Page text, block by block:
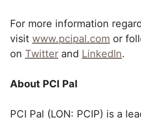
For more information
visit www.pcipal.com or
on Twitter and LinkedIn.
About PCI Pal
PCI Pal (LON: PCIP) is a